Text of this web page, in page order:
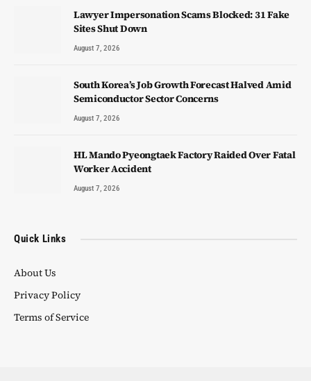
Lawyer Impersonation Scams Blocked: 31 Fake
Sites Shut Down
August 7, 2026
South Korea’s Job Growth Forecast Halved Amid
Semiconductor Sector Concerns
August 7, 2026
HL Mando Pyeongtaek Factory Raided Over Fatal
Worker Accident
August 7, 2026
Quick Links
About Us
Privacy Policy
Terms of Service